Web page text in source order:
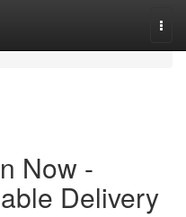
Now -
Delivery